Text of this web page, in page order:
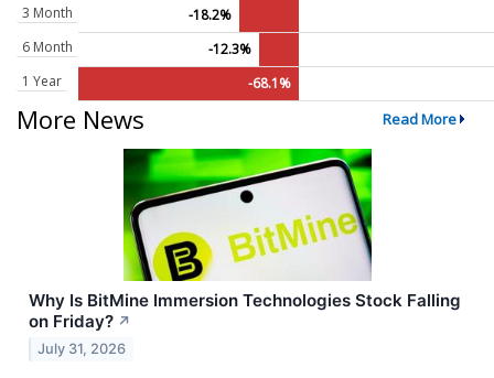
3 Month
-18.2%
6 Month
-12.3%
1 Year
-68.1%
More News Read More
Why Is BitMine Immersion Technologies Stock Falling
on Friday? ↗
July 31, 2026